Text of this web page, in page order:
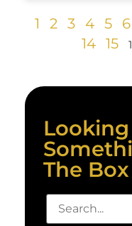
1 2 3 4 5 6
14 15
The